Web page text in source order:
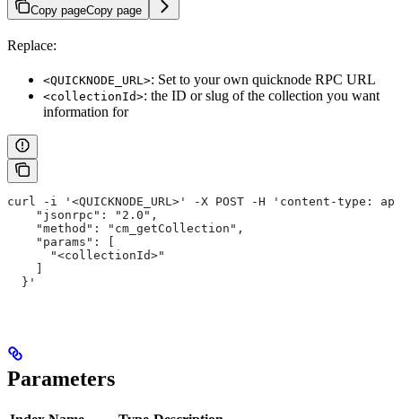
Copy pageCopy page
Replace:
<QUICKNODE_URL>: Set to your own quicknode RPC URL
<collectionId>: the ID or slug of the collection you want
information for
curl -i '<QUICKNODE_URL>' -X POST -H 'content-
    "jsonrpc": "2.0",
    "method": "cm_getCollection",
    "params": [
      "<collectionId>"
    ]
  }'
Parameters